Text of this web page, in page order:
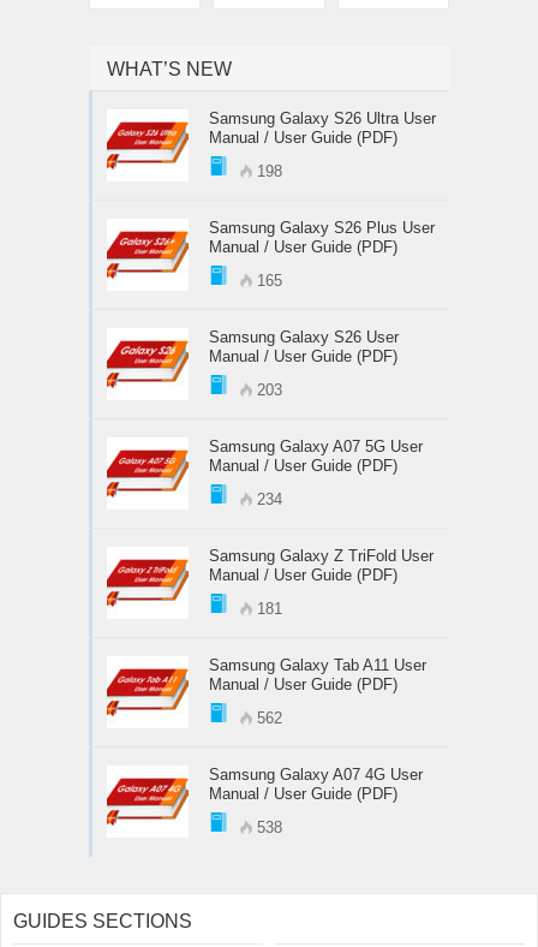
WHAT’S NEW
Samsung Galaxy S26 Ultra User
Manual / User Guide (PDF)
198
Samsung Galaxy S26 Plus User
Manual / User Guide (PDF)
165
Samsung Galaxy S26 User
Manual / User Guide (PDF)
203
Samsung Galaxy A07 5G User
Manual / User Guide (PDF)
234
Samsung Galaxy Z TriFold User
Manual / User Guide (PDF)
181
Samsung Galaxy Tab A11 User
Manual / User Guide (PDF)
562
Samsung Galaxy A07 4G User
Manual / User Guide (PDF)
538
GUIDES SECTIONS